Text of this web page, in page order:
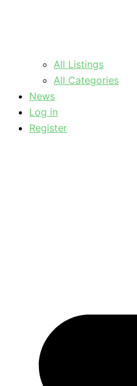
All Listings
All Categories
News
Log in
Register